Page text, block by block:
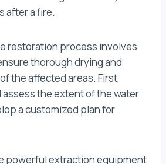
after a fire.
restoration process involves
thorough drying and
the affected areas. First,
the extent of the water
a customized plan for
powerful extraction equipment